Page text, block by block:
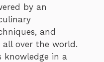
by an
and
over the world.
knowledge in a